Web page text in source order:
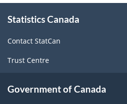
this
Statistics Canada
Contact StatCan
Trust Centre
Government of Canada